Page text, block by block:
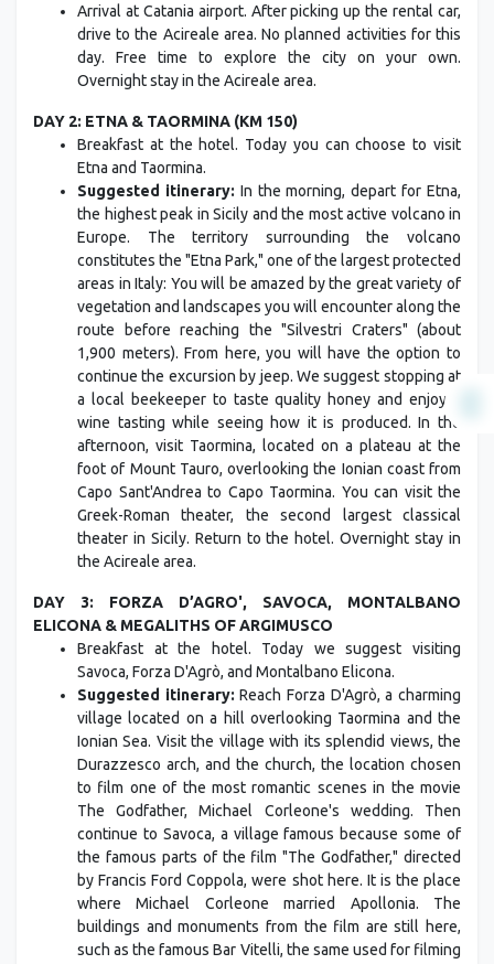
Arrival at Catania airport. After picking up the rental car,
drive to the Acireale area. No planned activities for this
day. Free time to explore the city on your own.
Overnight stay in the Acireale area.
DAY 2: ETNA & TAORMINA (KM 150)
Breakfast at the hotel. Today you can choose to visit
Etna and Taormina.
Suggested itinerary: In the morning, depart for Etna,
the highest peak in Sicily and the most active volcano in
Europe. The territory surrounding the volcano
constitutes the "Etna Park," one of the largest protected
areas in Italy: You will be amazed by the great variety of
vegetation and landscapes you will encounter along the
route before reaching the "Silvestri Craters" (about
1,900 meters). From here, you will have the option to
continue the excursion by jeep. We suggest stopping at
a local beekeeper to taste quality honey and enjoy a
wine tasting while seeing how it is produced. In the
afternoon, visit Taormina, located on a plateau at the
foot of Mount Tauro, overlooking the Ionian coast from
Capo Sant'Andrea to Capo Taormina. You can visit the
Greek-Roman theater, the second largest classical
theater in Sicily. Return to the hotel. Overnight stay in
the Acireale area.
DAY 3: FORZA D’AGRO', SAVOCA, MONTALBANO
ELICONA & MEGALITHS OF ARGIMUSCO
Breakfast at the hotel. Today we suggest visiting
Savoca, Forza D'Agrò, and Montalbano Elicona.
Suggested itinerary: Reach Forza D'Agrò, a charming
village located on a hill overlooking Taormina and the
Ionian Sea. Visit the village with its splendid views, the
Durazzesco arch, and the church, the location chosen
to film one of the most romantic scenes in the movie
The Godfather, Michael Corleone's wedding. Then
continue to Savoca, a village famous because some of
the famous parts of the film "The Godfather," directed
by Francis Ford Coppola, were shot here. It is the place
where Michael Corleone married Apollonia. The
buildings and monuments from the film are still here,
such as the famous Bar Vitelli, the same used for filming